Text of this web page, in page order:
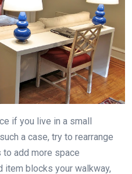
if you live in a small
a case, try to rearrange
add more space
item blocks your walkway,